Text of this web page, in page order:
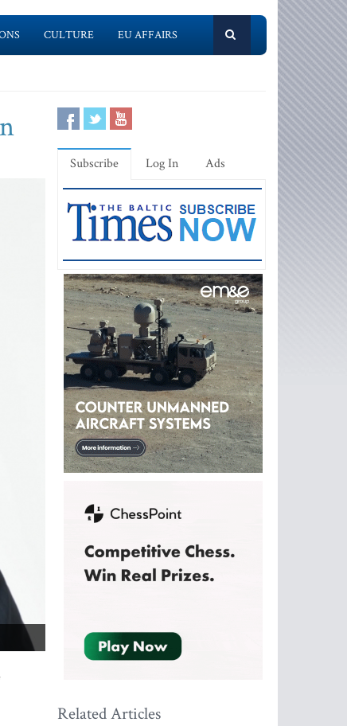
CULTURE EU AFFAIRS
Subscribe Log In Ads
Related Articles